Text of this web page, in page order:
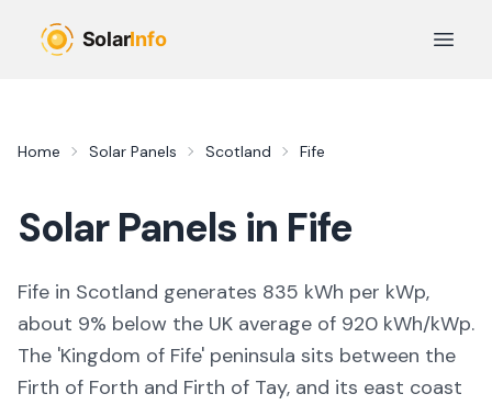
Open
Home Solar Panels Scotland Fife
Solar Panels in Fife
Fife in Scotland generates 835 kWh per kWp,
about 9% below the UK average of 920 kWh/kWp.
The 'Kingdom of Fife' peninsula sits between the
Firth of Forth and Firth of Tay, and its east coast